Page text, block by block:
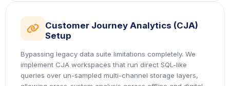
icon
Customer Journey Analytics (CJA)
Setup
Bypassing legacy data suite limitations completely. We
implement CJA workspaces that run direct SQL-like
queries over un-sampled multi-channel storage layers,